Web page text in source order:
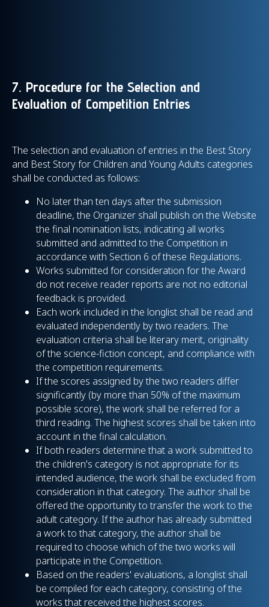
7. Procedure for the Selection and
Evaluation of Competition Entries
The selection and evaluation of entries in the Best Story
and Best Story for Children and Young Adults categories
shall be conducted as follows:
No later than ten days after the submission
deadline, the Organizer shall publish on the Website
the final nomination lists, indicating all works
submitted and admitted to the Competition in
accordance with Section 6 of these Regulations.
Works submitted for consideration for the Award
do not receive reader reports are not no editorial
feedback is provided.
Each work included in the longlist shall be read and
evaluated independently by two readers. The
evaluation criteria shall be literary merit, originality
of the science-fiction concept, and compliance with
the competition requirements.
If the scores assigned by the two readers differ
significantly (by more than 50% of the maximum
possible score), the work shall be referred for a
third reading. The highest scores shall be taken into
account in the final calculation.
If both readers determine that a work submitted to
the children's category is not appropriate for its
intended audience, the work shall be excluded from
consideration in that category. The author shall be
offered the opportunity to transfer the work to the
adult category. If the author has already submitted
a work to that category, the author shall be
required to choose which of the two works will
participate in the Competition.
Based on the readers' evaluations, a longlist shall
be compiled for each category, consisting of the
works that received the highest scores.